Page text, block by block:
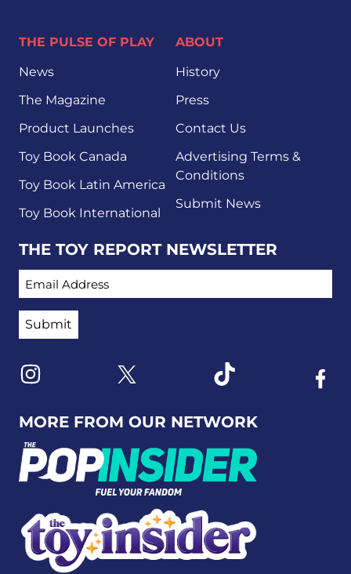
MORE FROM OUR NETWORK
THE PULSE OF PLAY
News
The Magazine
Product Launches
Toy Book Canada
Toy Book Latin America
Toy Book International
ABOUT
History
Press
Contact Us
Advertising Terms &
Conditions
Submit News
THE TOY REPORT NEWSLETTER
EMAIL ADDRESS